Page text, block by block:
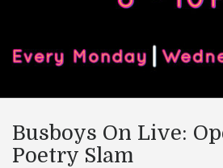
Busboys On Live:
Poetry Slam